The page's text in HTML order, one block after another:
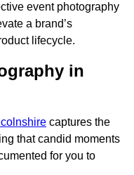
event photography
a brand’s
lifecycle.
in
captures the
that candid moments
for you to